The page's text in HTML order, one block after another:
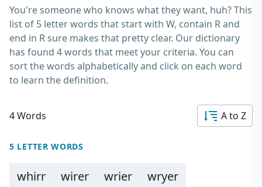
You're someone who knows what they want, huh? This
list of 5 letter words that start with W, contain R and
end in Rsure makes that pretty clear. Our dictionary
has found 4 words that meet your criteria. You can
sort the words alphabetically and click on each word
to learn the definition.
4 Words A to Z
5 LETTER WORDS
whirr wirer wrier wryer